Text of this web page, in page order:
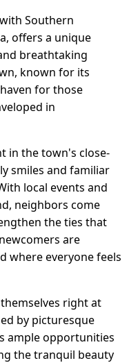
Southern
offers a unique
breathtaking
known for its
for those
in
in the town's close-
smiles and familiar
local events and
neighbors come
the ties that
are
where everyone feels
right at
by picturesque
ample opportunities
the tranquil beauty